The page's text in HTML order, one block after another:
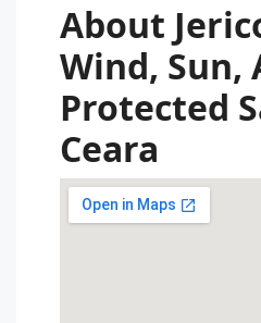
About
Wind, Sun,
Protected
Ceara